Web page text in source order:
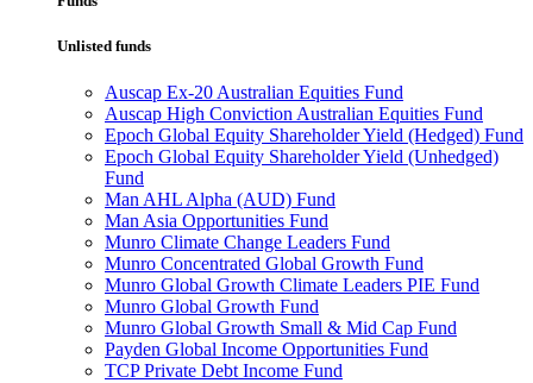
Unlisted funds
Auscap Ex-20 Australian Equities Fund
Auscap High Conviction Australian Equities Fund
Epoch Global Equity Shareholder Yield (Hedged) Fund
Epoch Global Equity Shareholder Yield (Unhedged)
Fund
Man AHL Alpha (AUD) Fund
Man Asia Opportunities Fund
Munro Climate Change Leaders Fund
Munro Concentrated Global Growth Fund
Munro Global Growth Climate Leaders PIE Fund
Munro Global Growth Fund
Munro Global Growth Small & Mid Cap Fund
Payden Global Income Opportunities Fund
TCP Private Debt Income Fund